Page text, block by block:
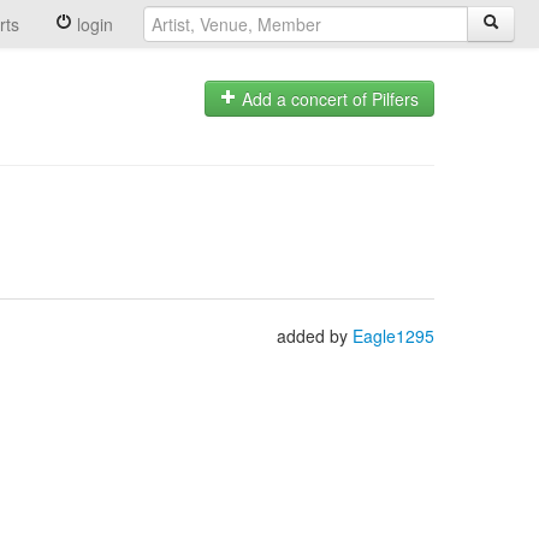
login
Add a concert of Pilfers
added by Eagle1295